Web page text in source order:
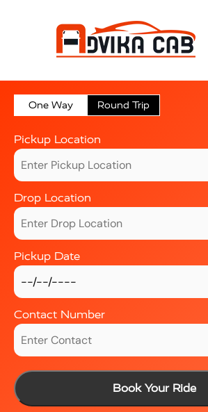
One Way Round Trip
Pickup Location
Drop Location
Pickup Date
Contact Number
Book Your Ride